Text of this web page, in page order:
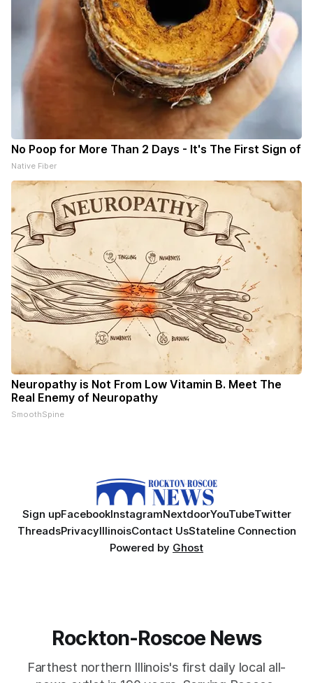
No Poop for More Than 2 Days - It's The First Sign of
Native Fiber
Neuropathy is Not From Low Vitamin B. Meet The
Real Enemy of Neuropathy
SmoothSpine
Sign upFacebookInstagramNextdoorYouTubeTwitter
ThreadsPrivacyIllinoisContact UsStateline Connection
Powered by Ghost
Rockton-Roscoe News
Farthest northern Illinois's first daily local all-